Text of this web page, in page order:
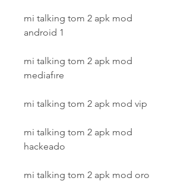
mi talking tom 2 apk mod
android 1
mi talking tom 2 apk mod
mediafıre
mi talking tom 2 apk mod vip
mi talking tom 2 apk mod
hackeado
mi talking tom 2 apk mod oro